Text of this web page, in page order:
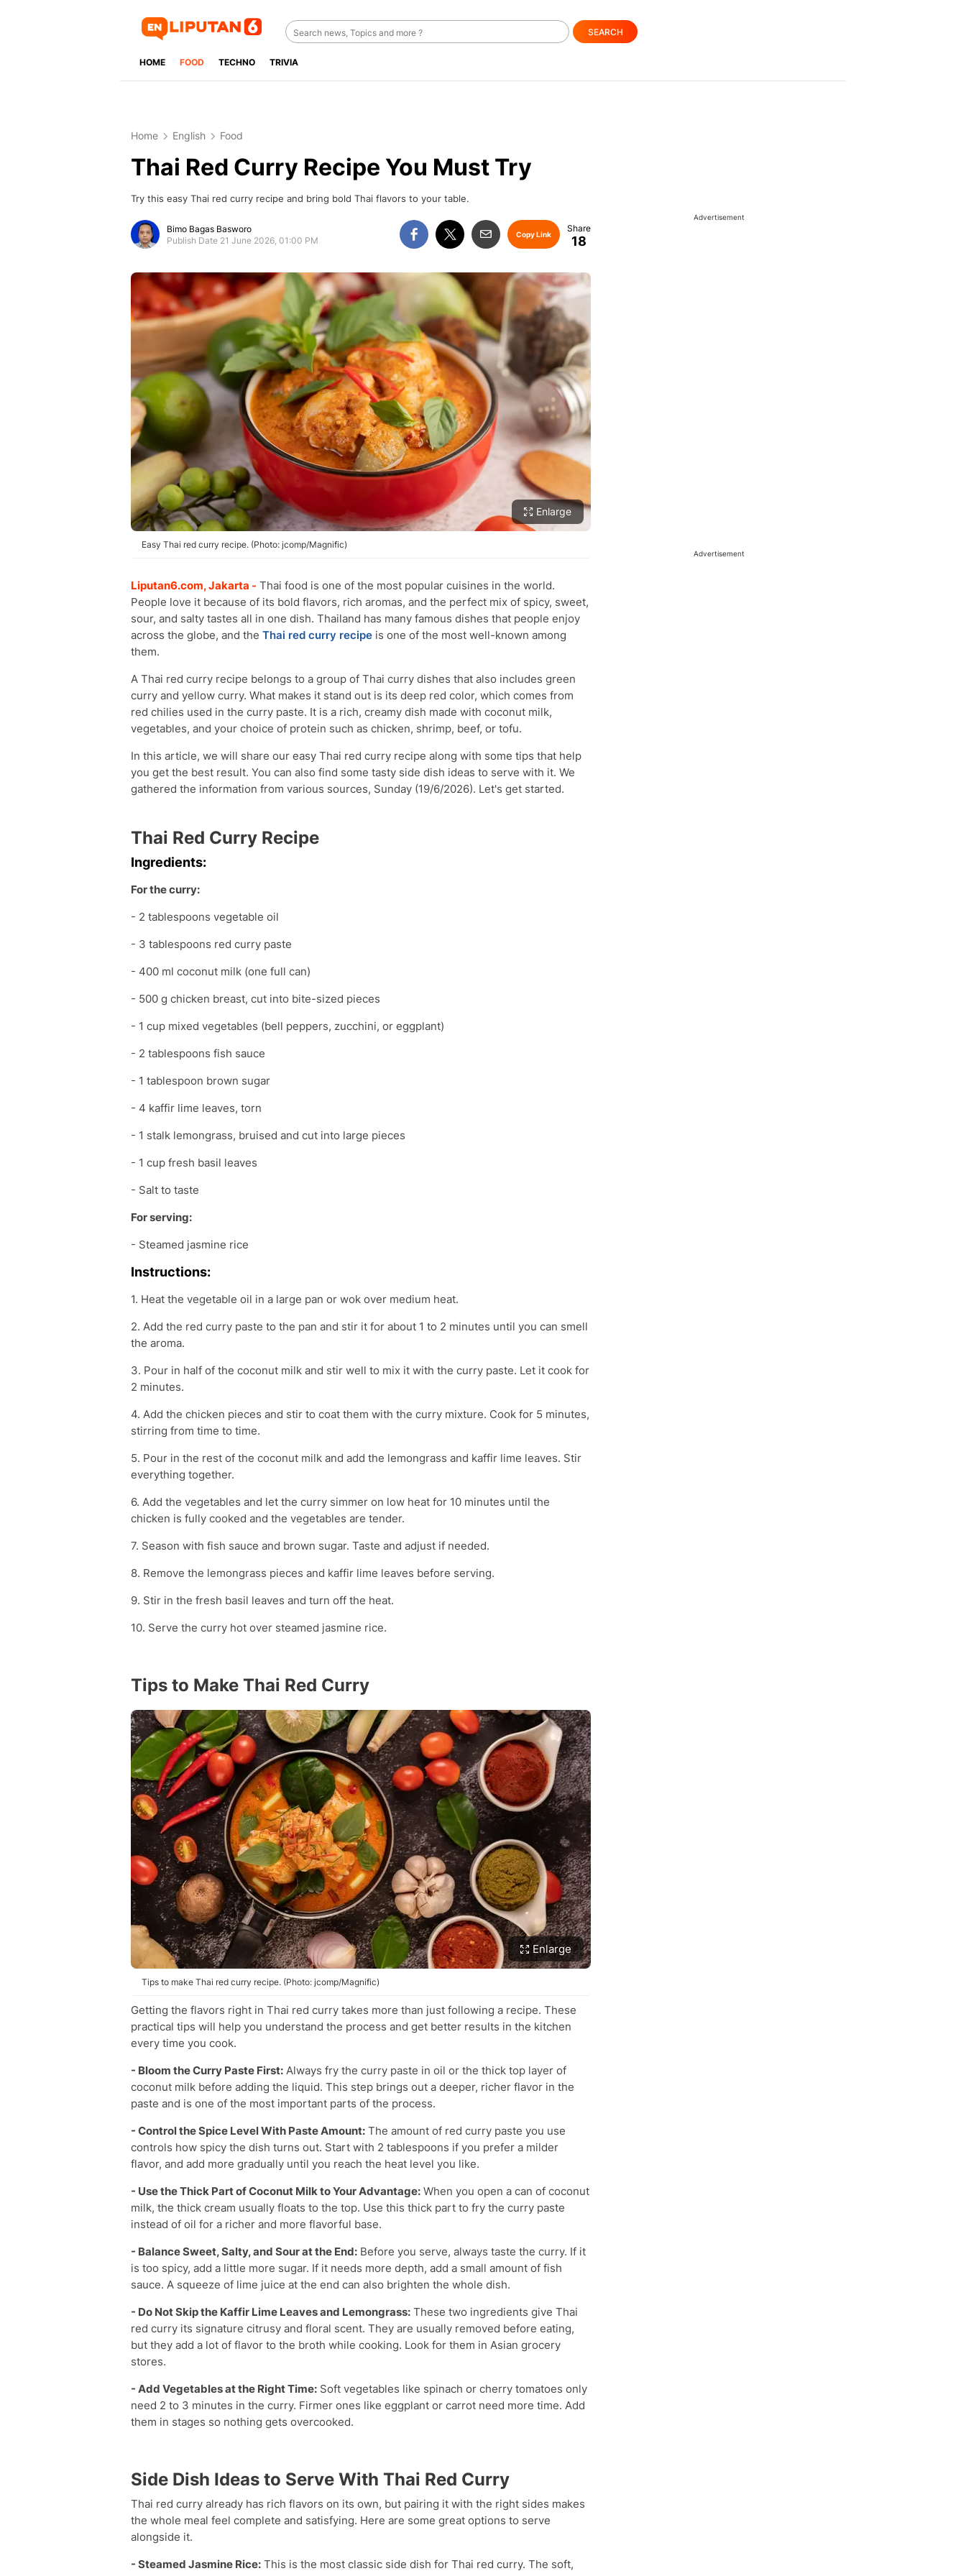
SEARCH
HOME FOOD TECHNO TRIVIA
Home English Food
Thai Red Curry Recipe You Must Try
Try this easy Thai red curry recipe and bring bold Thai flavors to your table.
Bimo Bagas Basworo
Publish Date 21 June 2026, 01:00 PM
Copy Link 18
Enlarge
Easy Thai red curry recipe. (Photo: jcomp/Magnific)
Liputan6.com, Jakarta - Thai food is one of the most popular cuisines in the world.
People love it because of its bold flavors, rich aromas, and the perfect mix of spicy, sweet,
sour, and salty tastes all in one dish. Thailand has many famous dishes that people enjoy
across the globe, and the Thai red curry recipe is one of the most well-known among
them.
A Thai red curry recipe belongs to a group of Thai curry dishes that also includes green
curry and yellow curry. What makes it stand out is its deep red color, which comes from
red chilies used in the curry paste. It is a rich, creamy dish made with coconut milk,
vegetables, and your choice of protein such as chicken, shrimp, beef, or tofu.
In this article, we will share our easy Thai red curry recipe along with some tips that help
you get the best result. You can also find some tasty side dish ideas to serve with it. We
gathered the information from various sources, Sunday (19/6/2026). Let's get started.
Thai Red Curry Recipe
Ingredients:
For the curry:
- 2 tablespoons vegetable oil
- 3 tablespoons red curry paste
- 400 ml coconut milk (one full can)
- 500 g chicken breast, cut into bite-sized pieces
- 1 cup mixed vegetables (bell peppers, zucchini, or eggplant)
- 2 tablespoons fish sauce
- 1 tablespoon brown sugar
- 4 kaffir lime leaves, torn
- 1 stalk lemongrass, bruised and cut into large pieces
- 1 cup fresh basil leaves
- Salt to taste
For serving:
- Steamed jasmine rice
Instructions:
1. Heat the vegetable oil in a large pan or wok over medium heat.
2. Add the red curry paste to the pan and stir it for about 1 to 2 minutes until you can smell
the aroma.
3. Pour in half of the coconut milk and stir well to mix it with the curry paste. Let it cook for
2 minutes.
4. Add the chicken pieces and stir to coat them with the curry mixture. Cook for 5 minutes,
stirring from time to time.
5. Pour in the rest of the coconut milk and add the lemongrass and kaffir lime leaves. Stir
everything together.
6. Add the vegetables and let the curry simmer on low heat for 10 minutes until the
chicken is fully cooked and the vegetables are tender.
7. Season with fish sauce and brown sugar. Taste and adjust if needed.
8. Remove the lemongrass pieces and kaffir lime leaves before serving.
9. Stir in the fresh basil leaves and turn off the heat.
10. Serve the curry hot over steamed jasmine rice.
Tips to Make Thai Red Curry
Enlarge
Tips to make Thai red curry recipe. (Photo: jcomp/Magnific)
Getting the flavors right in Thai red curry takes more than just following a recipe. These
practical tips will help you understand the process and get better results in the kitchen
every time you cook.
- Bloom the Curry Paste First: Always fry the curry paste in oil or the thick top layer of
coconut milk before adding the liquid. This step brings out a deeper, richer flavor in the
paste and is one of the most important parts of the process.
- Control the Spice Level With Paste Amount: The amount of red curry paste you use
controls how spicy the dish turns out. Start with 2 tablespoons if you prefer a milder
flavor, and add more gradually until you reach the heat level you like.
- Use the Thick Part of Coconut Milk to Your Advantage: When you open a can of coconut
milk, the thick cream usually floats to the top. Use this thick part to fry the curry paste
instead of oil for a richer and more flavorful base.
- Balance Sweet, Salty, and Sour at the End: Before you serve, always taste the curry. If it
is too spicy, add a little more sugar. If it needs more depth, add a small amount of fish
sauce. A squeeze of lime juice at the end can also brighten the whole dish.
- Do Not Skip the Kaffir Lime Leaves and Lemongrass: These two ingredients give Thai
red curry its signature citrusy and floral scent. They are usually removed before eating,
but they add a lot of flavor to the broth while cooking. Look for them in Asian grocery
stores.
- Add Vegetables at the Right Time: Soft vegetables like spinach or cherry tomatoes only
need 2 to 3 minutes in the curry. Firmer ones like eggplant or carrot need more time. Add
them in stages so nothing gets overcooked.
Side Dish Ideas to Serve With Thai Red Curry
Thai red curry already has rich flavors on its own, but pairing it with the right sides makes
the whole meal feel complete and satisfying. Here are some great options to serve
alongside it.
- Steamed Jasmine Rice: This is the most classic side dish for Thai red curry. The soft,
Advertisement
Advertisement